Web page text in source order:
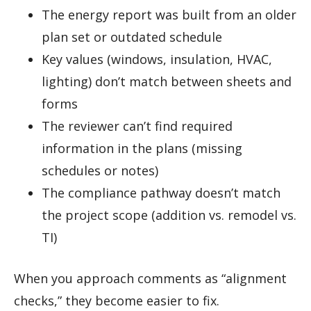
The energy report was built from an older
plan set or outdated schedule
Key values (windows, insulation, HVAC,
lighting) don’t match between sheets and
forms
The reviewer can’t find required
information in the plans (missing
schedules or notes)
The compliance pathway doesn’t match
the project scope (addition vs. remodel vs.
TI)
When you approach comments as “alignment
checks,” they become easier to fix.